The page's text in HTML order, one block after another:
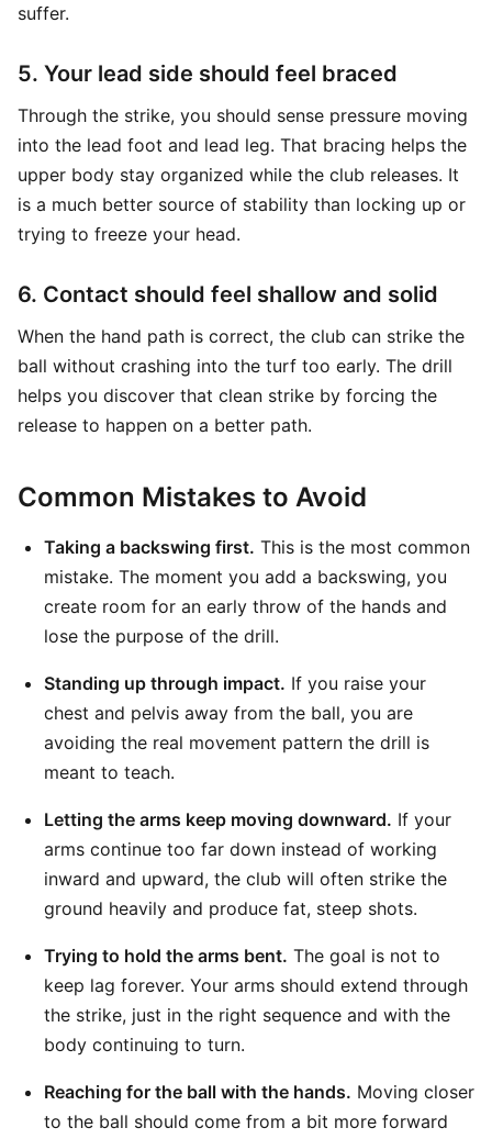
suffer.
5. Your lead side should feel braced
Through the strike, you should sense pressure moving
into the lead foot and lead leg. That bracing helps the
upper body stay organized while the club releases. It
is a much better source of stability than locking up or
trying to freeze your head.
6. Contact should feel shallow and solid
When the hand path is correct, the club can strike the
ball without crashing into the turf too early. The drill
helps you discover that clean strike by forcing the
release to happen on a better path.
Common Mistakes to Avoid
Taking a backswing first. This is the most common
mistake. The moment you add a backswing, you
create room for an early throw of the hands and
lose the purpose of the drill.
Standing up through impact. If you raise your
chest and pelvis away from the ball, you are
avoiding the real movement pattern the drill is
meant to teach.
Letting the arms keep moving downward. If your
arms continue too far down instead of working
inward and upward, the club will often strike the
ground heavily and produce fat, steep shots.
Trying to hold the arms bent. The goal is not to
keep lag forever. Your arms should extend through
the strike, just in the right sequence and with the
body continuing to turn.
Reaching for the ball with the hands. Moving closer
to the ball should come from a bit more forward